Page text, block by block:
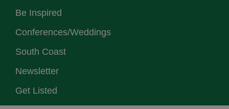
Be Inspired
Conferences/Weddings
South Coast
Newsletter
Get Listed